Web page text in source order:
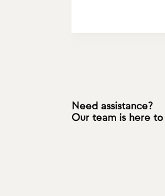
Need assistance?
Our team is here